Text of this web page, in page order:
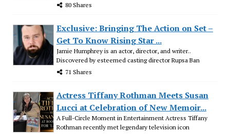
80 Shares
Exclusive: Bringing The Action on Set –
Get To Know Rising Star ...
Jamie Humphrey is an actor, director, and writer..
Discovered by esteemed casting director Rupsa Ban
71 Shares
Actress Tiffany Rothman Meets Susan
Lucci at Celebration of New Memoir...
A Full-Circle Moment in Entertainment Actress Tiffany
Rothman recently met legendary television icon